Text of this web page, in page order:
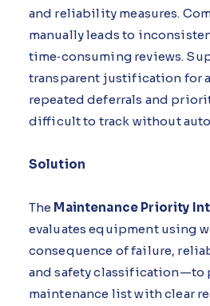
and reliability measures.
manually leads to
time‑consuming reviews.
transparent justification for
repeated deferrals and
difficult to track without
Solution
The Maintenance Priority
evaluates equipment using
consequence of failure,
and safety classification—to
maintenance list with clear